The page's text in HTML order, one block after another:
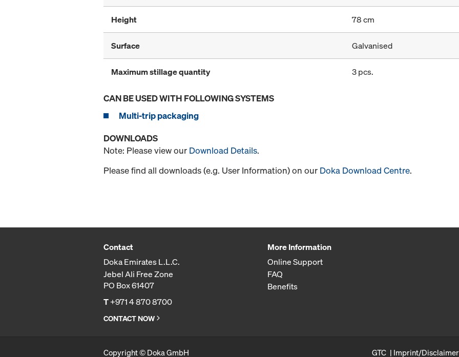
Height 78 cm
Surface Galvanised
Maximum stillage quantity 3 pcs.
CAN BE USED WITH FOLLOWING SYSTEMS
Multi-trip packaging
DOWNLOADS
Note: Please view our Download Details.
Please find all downloads (e.g. User Information) on our Doka Download Centre.
Contact
Doka Emirates L.L.C.
Jebel Ali Free Zone
PO Box 61407
T+971 4 870 8700
CONTACT NOW
More Information
Online Support
FAQ
Benefits
Copyright © Doka GmbH GTC Imprint/Disclaimer